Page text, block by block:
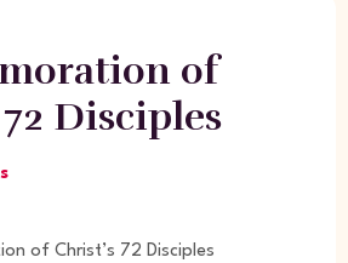
of
Disciples
of Christ’s 72 Disciples